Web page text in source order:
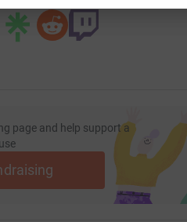
page and help support a